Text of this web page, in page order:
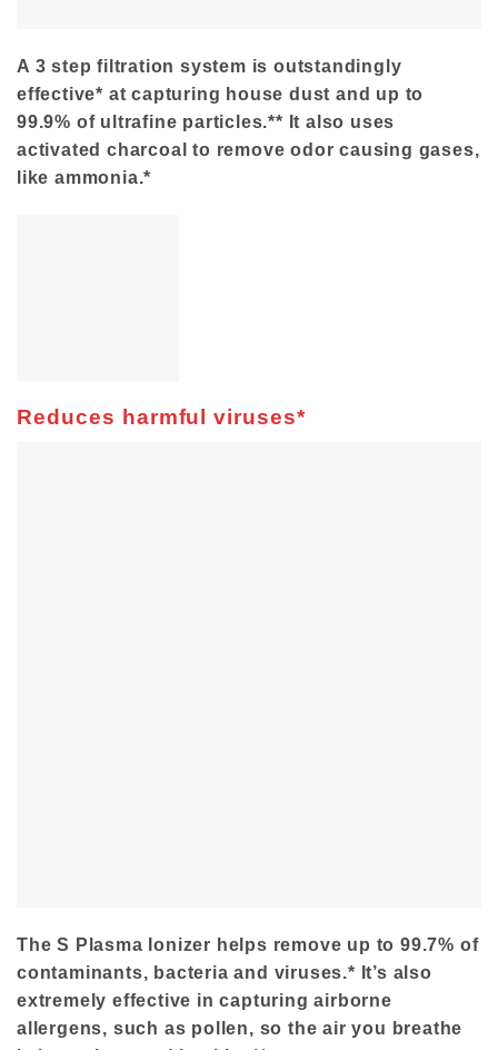
A 3 step filtration system is outstandingly
effective* at capturing house dust and up to
99.9% of ultrafine particles.** It also uses
activated charcoal to remove odor causing gases,
like ammonia.*
Reduces harmful viruses*
The S Plasma Ionizer helps remove up to 99.7% of
contaminants, bacteria and viruses.* It’s also
extremely effective in capturing airborne
allergens, such as pollen, so the air you breathe